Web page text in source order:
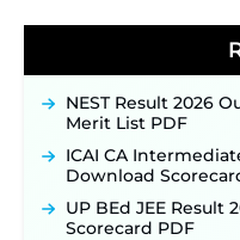
NEST Result 2026
Merit List PDF
ICAI CA
Download
UP BEd JEE Result
Scorecard PDF